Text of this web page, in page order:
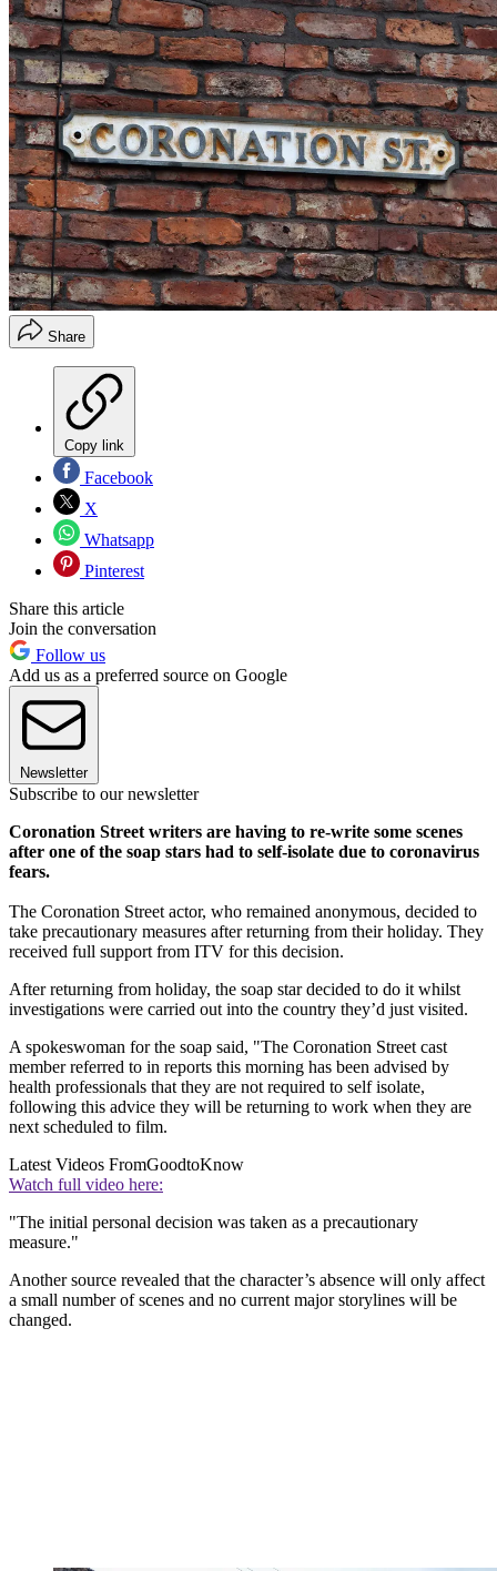
Share
Copy link
Facebook
X
Whatsapp
Pinterest
Share this article
Join the conversation
Follow us
Add us as a preferred source on Google
Newsletter
Subscribe to our newsletter
Coronation Street writers are having to re-write some scenes
after one of the soap stars had to self-isolate due to coronavirus
fears.
The Coronation Street actor, who remained anonymous, decided to
take precautionary measures after returning from their holiday. They
received full support from ITV for this decision.
After returning from holiday, the soap star decided to do it whilst
investigations were carried out into the country they’d just visited.
A spokeswoman for the soap said, "The Coronation Street cast
member referred to in reports this morning has been advised by
health professionals that they are not required to self isolate,
following this advice they will be returning to work when they are
next scheduled to film.
Latest Videos FromGoodtoKnow
Watch full video here:
"The initial personal decision was taken as a precautionary
measure."
Another source revealed that the character’s absence will only affect
a small number of scenes and no current major storylines will be
changed.